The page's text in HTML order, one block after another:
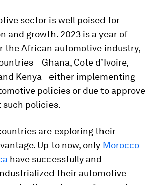
sector is well poised for
and growth. 2023 is a year of
the African automotive industry,
– Ghana, Cote d’Ivoire,
Kenya –either implementing
policies or due to approve
policies.
are exploring their
Up to now, only Morocco
have successfully and
their automotive